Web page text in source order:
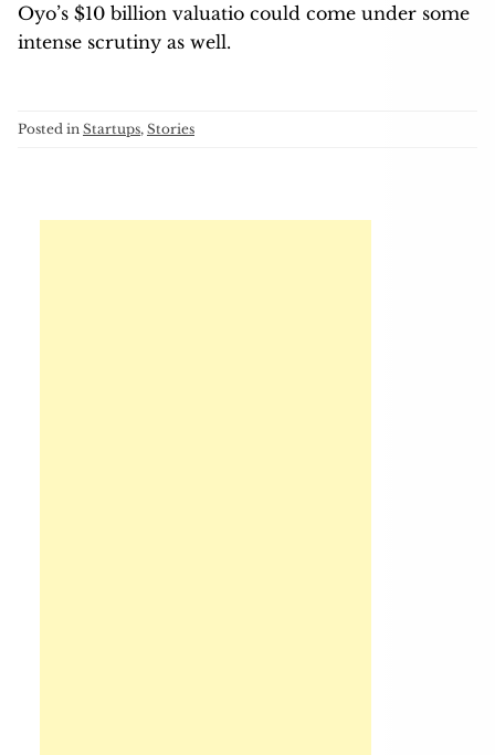
Oyo’s $10 billion valuatio could come under some
intense scrutiny as well.
Posted in Startups, Stories